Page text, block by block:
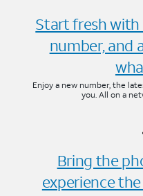
Start fresh with
number, and
Enjoy a new number, the
you. All on a
Bring the
experience